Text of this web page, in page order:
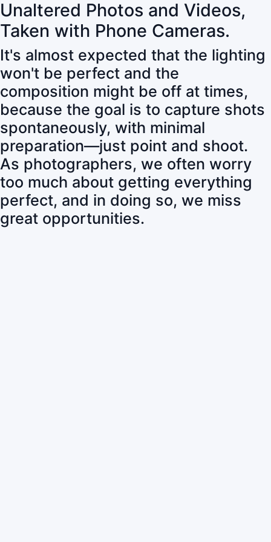
Unaltered Photos and Videos,
Taken with Phone Cameras.
It's almost expected that the lighting
won't be perfect and the
composition might be off at times,
because the goal is to capture shots
spontaneously, with minimal
preparation—just point and shoot.
As photographers, we often worry
too much about getting everything
perfect, and in doing so, we miss
great opportunities.